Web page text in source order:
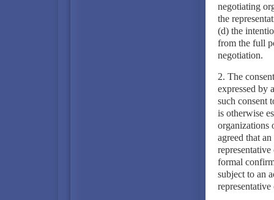
negotiating
the
(d) the
from the full
negotiation.
2. The
expressed by
such consent
is otherwise
organizations
agreed that
formal
subject to an